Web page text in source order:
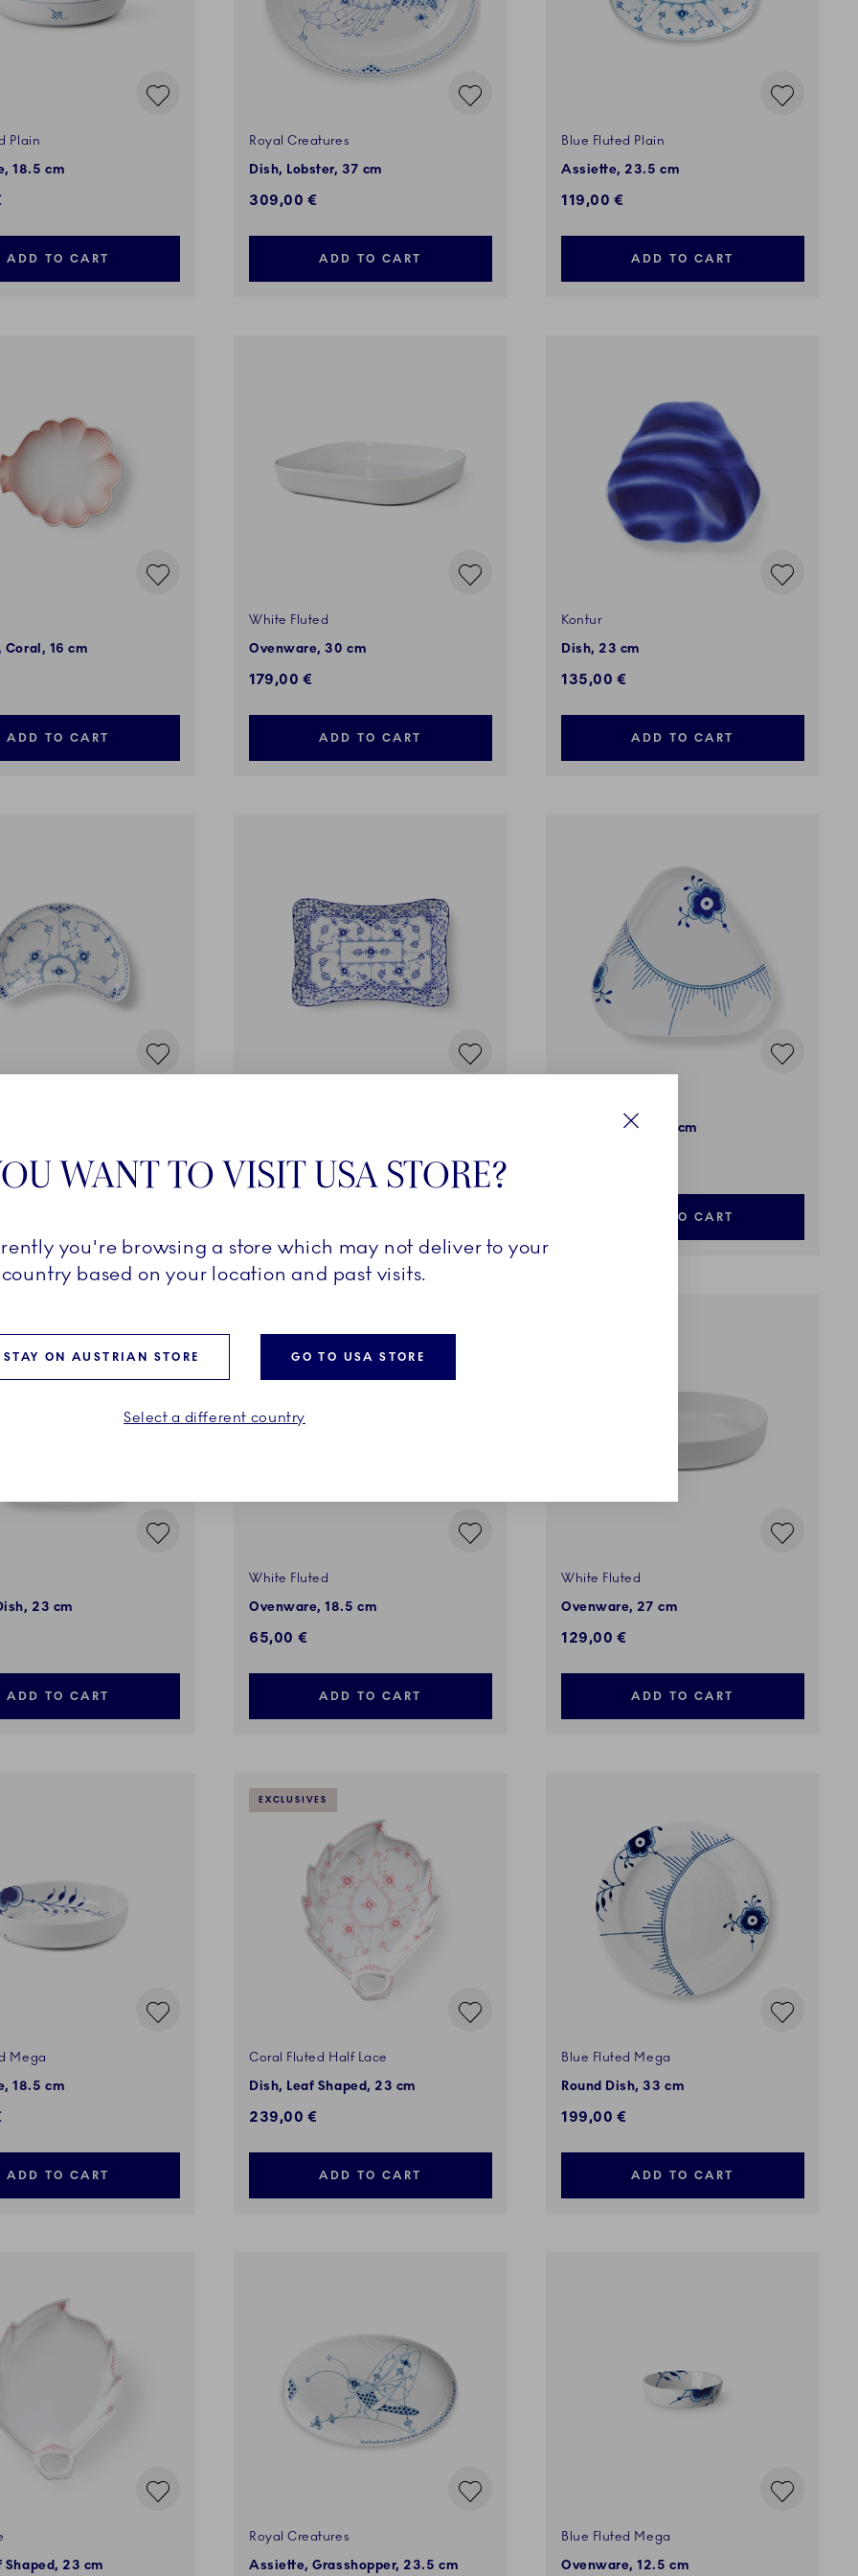
Plain
18.5 cm
ADD TO CART
Royal Creatures
Dish, Lobster, 37 cm
309,00 €
ADD TO CART
Blue Fluted Plain
Assiette, 23.5 cm
119,00 €
ADD TO CART
Coral, 16 cm
ADD TO CART
White Fluted
Ovenware, 30 cm
179,00 €
ADD TO CART
Kontur
Dish, 23 cm
135,00 €
ADD TO CART
650,00 €
Triangle Dish, 23 cm
ADD TO CART
23 cm
ADD TO CART
White Fluted
Ovenware, 18.5 cm
65,00 €
ADD TO CART
White Fluted
Ovenware, 27 cm
129,00 €
ADD TO CART
Mega
18.5 cm
ADD TO CART
EXCLUSIVES
Coral Fluted Half Lace
Dish, Leaf Shaped, 23 cm
239,00 €
ADD TO CART
Blue Fluted Mega
Round Dish, 33 cm
199,00 €
ADD TO CART
Shaped, 23 cm
Royal Creatures
Assiette, Grasshopper, 23.5 cm
Blue Fluted Mega
Ovenware, 12.5 cm
WANT TO VISIT USA STORE?
you're browsing a store which may not deliver to your
country based on your location and past visits.
STAY ON AUSTRIAN STORE GO TO USA STORE
Select a different country